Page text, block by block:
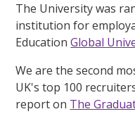
The University was
institution for
EducationGlobal
We are the second
UK's top 100
report on The